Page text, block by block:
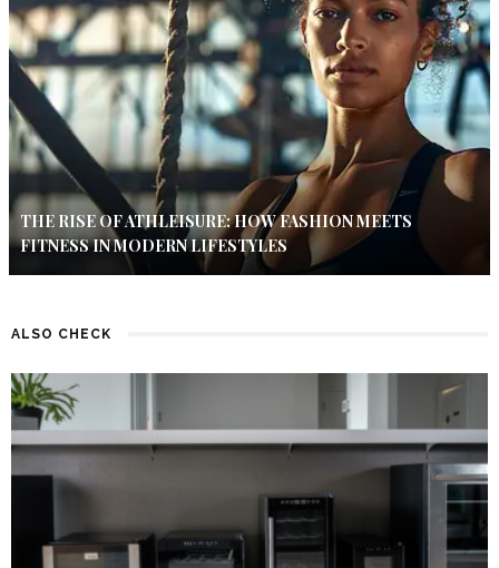
THE RISE OF ATHLEISURE: HOW FASHION MEETS
FITNESS IN MODERN LIFESTYLES
ALSO CHECK